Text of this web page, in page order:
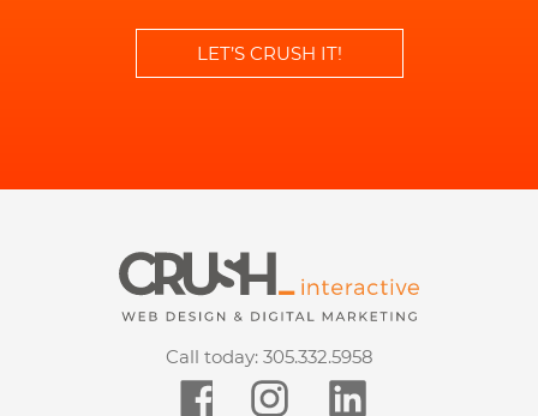
LET’S CRUSH IT!
Call today: 305.332.5958